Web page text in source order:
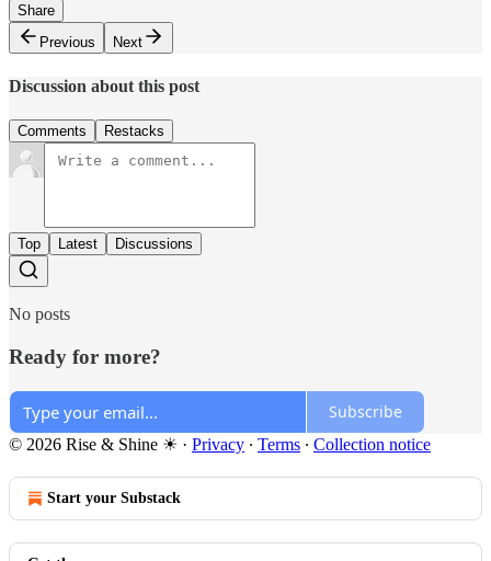
Share
Previous
Next
Discussion about this post
Comments Restacks
Top Latest Discussions
No posts
Ready for more?
Subscribe
© 2026 Rise & Shine ☀ · Privacy ∙ Terms ∙ Collection notice
Start your Substack